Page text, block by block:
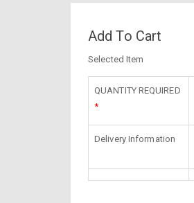
Add To Cart
Selected Item
QUANTITY REQUIRED
*
Delivery Information